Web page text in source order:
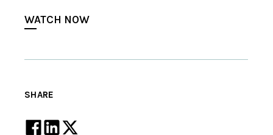
WATCH NOW
SHARE